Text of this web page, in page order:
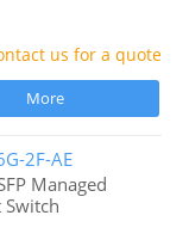
us for a quote
More
2F-AE
Managed
Switch